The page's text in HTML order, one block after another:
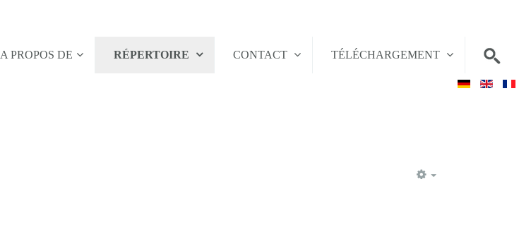
A PROPOS DE RÉPERTOIRE CONTACT TÉLÉCHARGEMENT